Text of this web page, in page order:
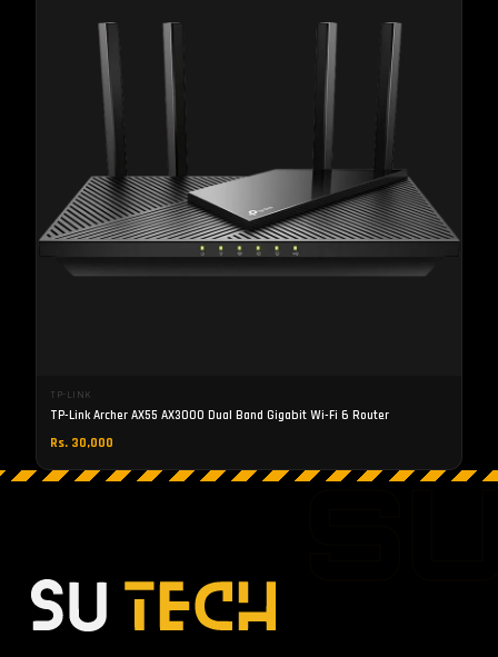
TP-LINK
TP-Link Archer AX55 AX3000 Dual Band Gigabit Wi-Fi 6 Router
Rs. 30,000